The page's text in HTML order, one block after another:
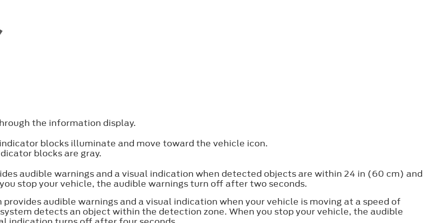
the information display.
blocks illuminate and move toward the vehicle icon.
blocks are gray.
audible warnings and a visual indication when detected objects are within 24 in (60 cm) and
stop your vehicle, the audible warnings turn off after two seconds.
audible warnings and a visual indication when your vehicle is moving at a speed of
detects an object within the detection zone. When you stop your vehicle, the audible